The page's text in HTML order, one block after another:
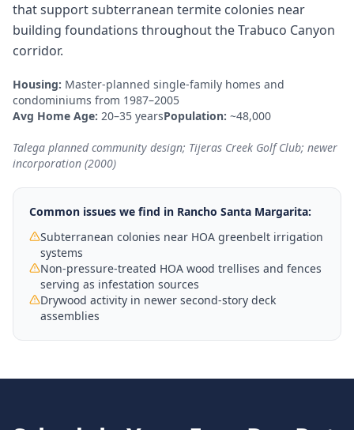
that support subterranean termite colonies near
building foundations throughout the Trabuco Canyon
corridor.
Housing: Master-planned single-family homes and
condominiums from 1987–2005
Avg Home Age: 20–35 yearsPopulation: ~48,000
Talega planned community design; Tijeras Creek Golf Club; newer
incorporation (2000)
Common issues we find in Rancho Santa Margarita:
Subterranean colonies near HOA greenbelt irrigation
systems
Non-pressure-treated HOA wood trellises and fences
serving as infestation sources
Drywood activity in newer second-story deck
assemblies